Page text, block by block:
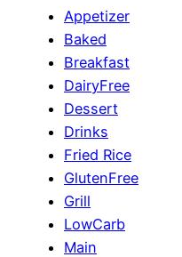
Appetizer
Baked
Breakfast
DairyFree
Dessert
Drinks
Fried Rice
GlutenFree
Grill
LowCarb
Main